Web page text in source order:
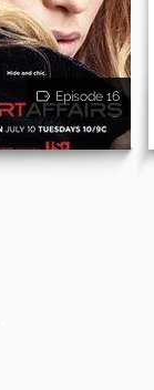
Episode 16